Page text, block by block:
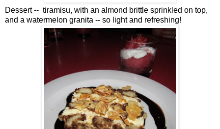
Dessert -- tiramisu, with an almond brittle sprinkled on top,
and a watermelon granita -- so light and refreshing!